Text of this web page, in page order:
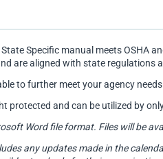
Specific manual meets OSHA
are aligned with state regulations
to further meet your agency
protected and can be utilized by
Word file format. Files will be
any updates made in the